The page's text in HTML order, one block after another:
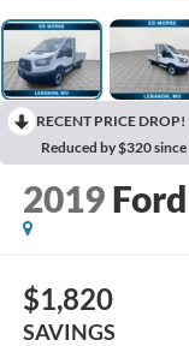
RECENT PRICE DROP!
Reduced by $320
2019
$1,820
SAVINGS